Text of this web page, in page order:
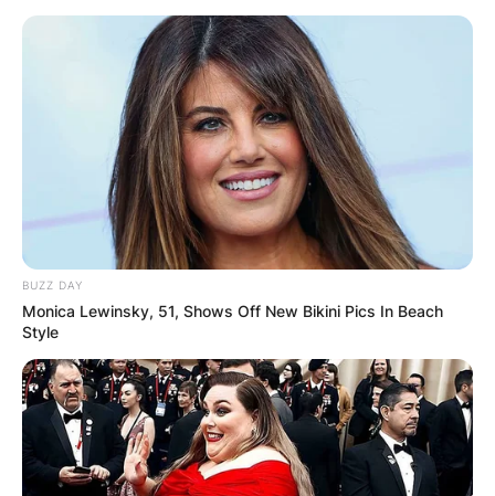
BUZZ DAY
Monica Lewinsky, 51, Shows Off New Bikini Pics In Beach
Style